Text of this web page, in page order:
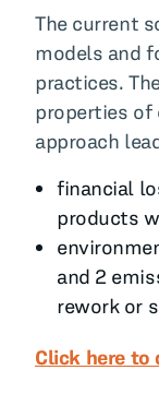
The current
models and
practices.
properties of
approach
financial
products
and 2
rework or
Click here to